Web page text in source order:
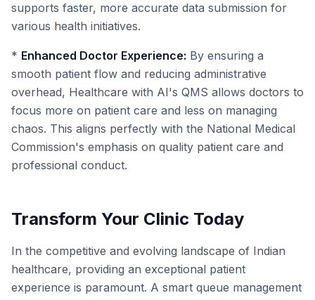
supports faster, more accurate data submission for
various health initiatives.
* Enhanced Doctor Experience: By ensuring a
smooth patient flow and reducing administrative
overhead, Healthcare with AI's QMS allows doctors to
focus more on patient care and less on managing
chaos. This aligns perfectly with the National Medical
Commission's emphasis on quality patient care and
professional conduct.
Transform Your Clinic Today
In the competitive and evolving landscape of Indian
healthcare, providing an exceptional patient
experience is paramount. A smart queue management